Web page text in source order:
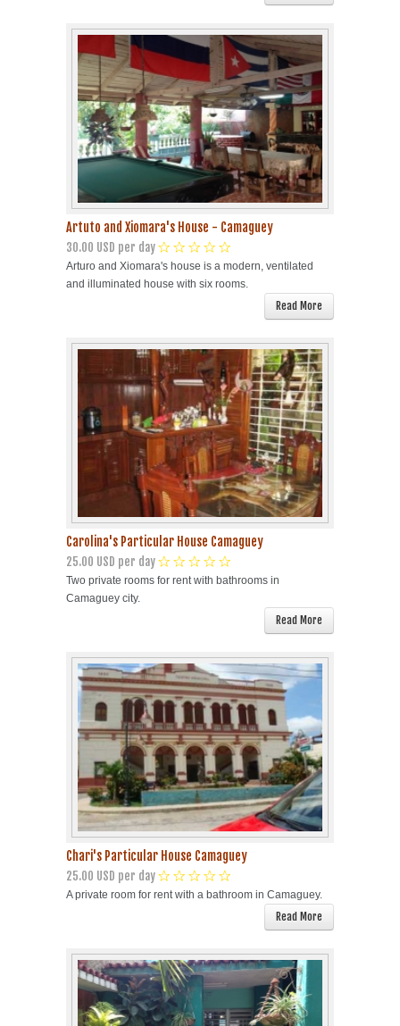
Artuto and Xiomara's House - Camaguey
30.00 USD per day
Arturo and Xiomara's house is a modern, ventilated
and illuminated house with six rooms.
Read More
Carolina's Particular House Camaguey
25.00 USD per day
Two private rooms for rent with bathrooms in
Camaguey city.
Read More
Chari's Particular House Camaguey
25.00 USD per day
A private room for rent with a bathroom in Camaguey.
Read More